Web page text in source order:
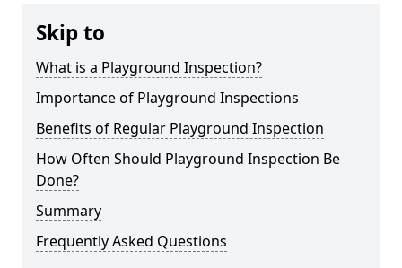
Skip to
What is a Playground Inspection?
Importance of Playground Inspections
Benefits of Regular Playground Inspection
How Often Should Playground Inspection Be
Done?
Summary
Frequently Asked Questions